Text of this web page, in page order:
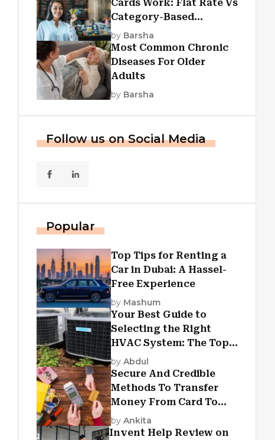
Cards Work: Flat Rate Vs
Category-Based
Cashback Explained
by Barsha
Most Common Chronic
Diseases For Older
Adults
by Barsha
Follow us on Social Media
Popular
Top Tips for Renting a
Car in Dubai: A Hassel-
Free Experience
by Mashum
Your Best Guide to
Selecting the Right
HVAC System: The Top
Criteria
by Abdul
Secure And Credible
Methods To Transfer
Money From Card To
Card
by Ankita
Invent Help Review on